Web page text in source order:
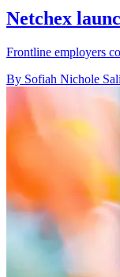
Netchex
Frontline employers
By Sofiah Nichole